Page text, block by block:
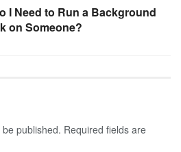
I Need to Run a Background
on Someone?
published. Required fields are